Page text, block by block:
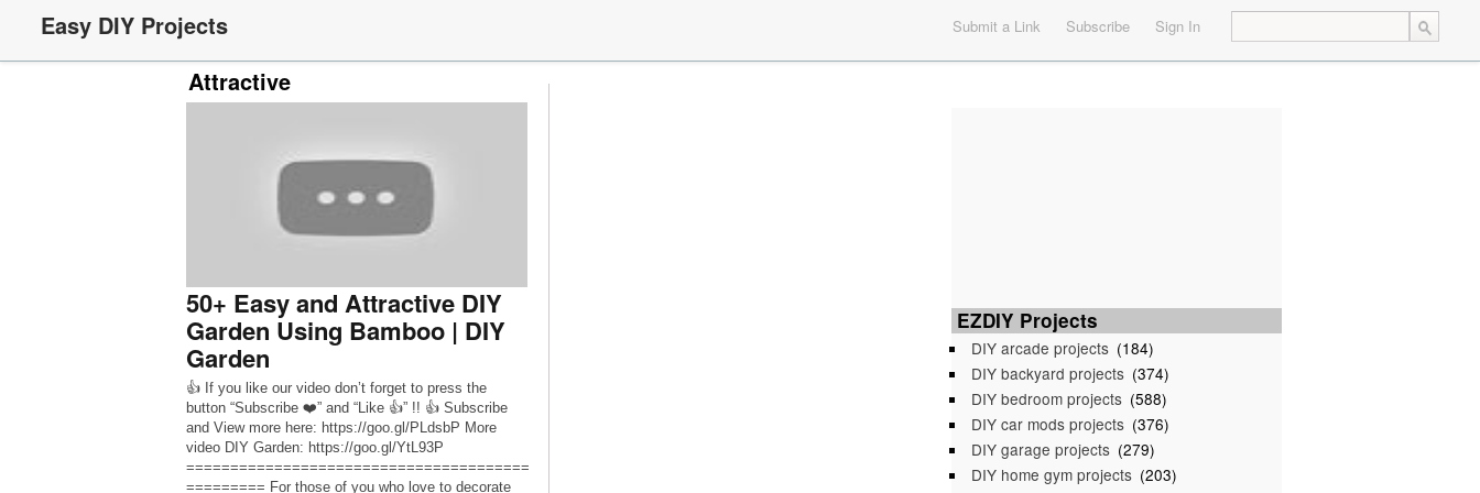
Easy DIY Projects Submit a Link Subscribe Sign In
Attractive
50+ Easy and Attractive DIY
Garden Using Bamboo | DIY
Garden
👍 If you like our video don’t forget to press the
button “Subscribe ❤️” and “Like 👍” !! 👍 Subscribe
and View more here: https://goo.gl/PLdsbP More
video DIY Garden: https://goo.gl/YtL93P
=======================================
========= For those of you who love to decorate
EZDIY Projects
DIY arcade projects (184)
DIY backyard projects (374)
DIY bedroom projects (588)
DIY car mods projects (376)
DIY garage projects (279)
DIY home gym projects (203)